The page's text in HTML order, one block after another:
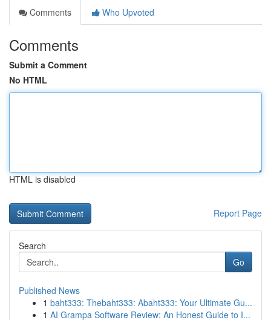
Comments
Who Upvoted
Comments
Submit a Comment
No HTML
HTML is disabled
Report Page
Search
Go
Published News
1 baht333: Thebaht333: Abaht333: Your Ultimate Gu...
1 AI Grampa Software Review: An Honest Guide to I...